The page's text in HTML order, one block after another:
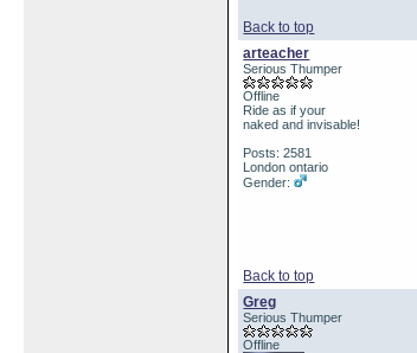
Back to top
arteacher
Serious Thumper
Offline
Ride as if your
naked and invisable!
Posts: 2581
London ontario
Gender:
Back to top
Greg
Serious Thumper
Offline